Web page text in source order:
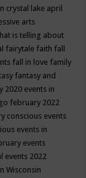
crystal lake april
arts
is telling about
fairytale faith fall
fall in love family
fantasy and
2020 events in
february 2022
conscious events
events in
events
events 2022
Wisconsin